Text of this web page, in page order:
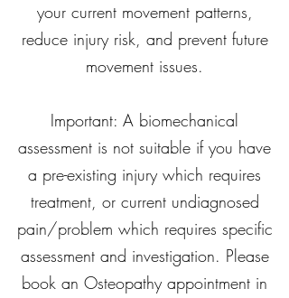
your current movement patterns,
reduce injury risk, and prevent future
movement issues.
Important: A biomechanical
assessment is not suitable if you have
a pre-existing injury which requires
treatment, or current undiagnosed
pain/problem which requires specific
assessment and investigation. Please
book an Osteopathy appointment in